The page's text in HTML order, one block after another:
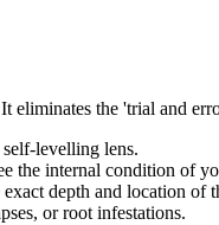
the 'trial and
levelling lens.
the internal condition of
depth and location of
or root infestations.